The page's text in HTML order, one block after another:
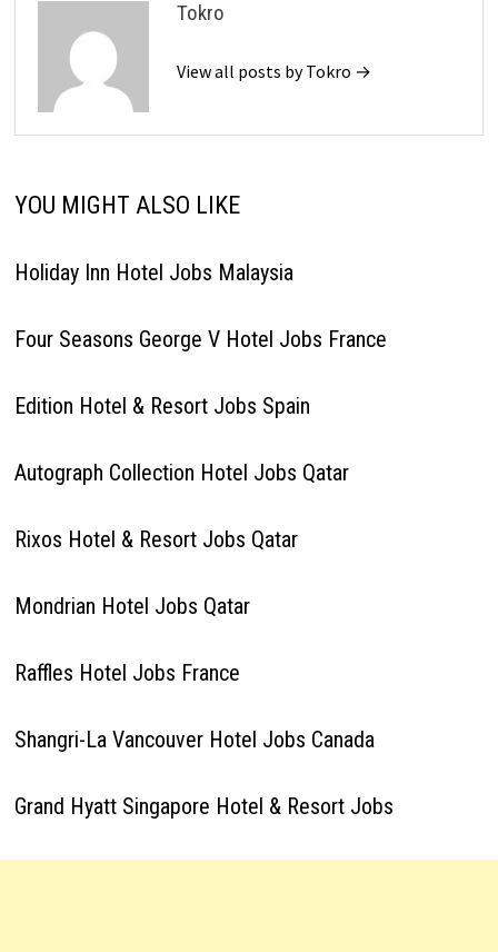
Tokro
View all posts by Tokro →
YOU MIGHT ALSO LIKE
Holiday Inn Hotel Jobs Malaysia
Four Seasons George V Hotel Jobs France
Edition Hotel & Resort Jobs Spain
Autograph Collection Hotel Jobs Qatar
Rixos Hotel & Resort Jobs Qatar
Mondrian Hotel Jobs Qatar
Raffles Hotel Jobs France
Shangri-La Vancouver Hotel Jobs Canada
Grand Hyatt Singapore Hotel & Resort Jobs